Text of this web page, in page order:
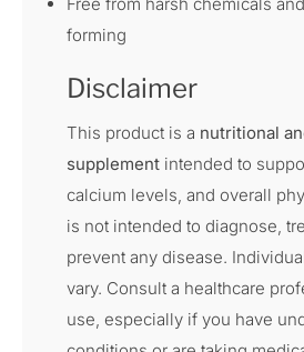
forming
Disclaimer
This product is a nutritional
supplement intended to
calcium levels, and overall
is not intended to diagnose,
prevent any disease.
vary. Consult a healthcare
use, especially if you have